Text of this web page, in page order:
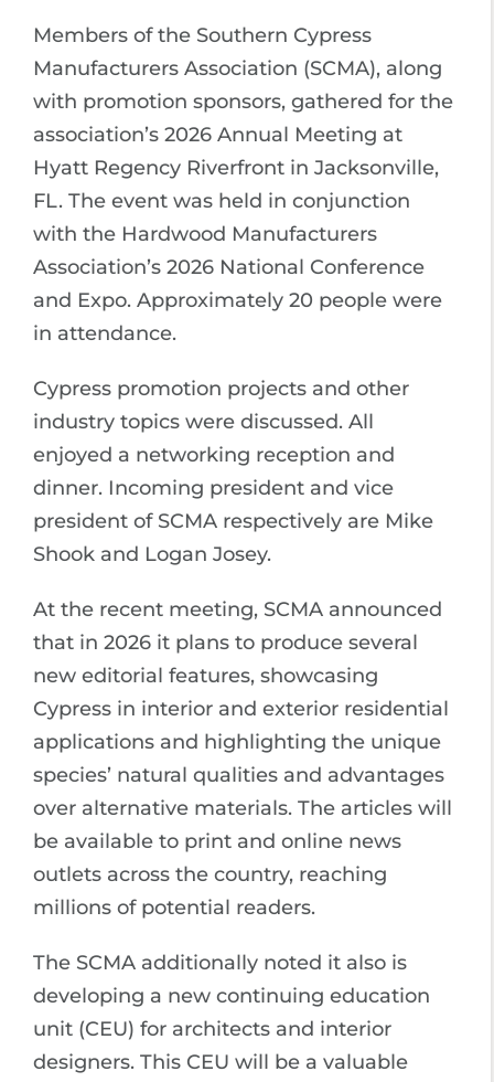
Members of the Southern Cypress
Manufacturers Association (SCMA), along
with promotion sponsors, gathered for the
association’s 2026 Annual Meeting at
Hyatt Regency Riverfront in Jacksonville,
FL. The event was held in conjunction
with the Hardwood Manufacturers
Association’s 2026 National Conference
and Expo. Approximately 20 people were
in attendance.
Cypress promotion projects and other
industry topics were discussed. All
enjoyed a networking reception and
dinner. Incoming president and vice
president of SCMA respectively are Mike
Shook and Logan Josey.
At the recent meeting, SCMA announced
that in 2026 it plans to produce several
new editorial features, showcasing
Cypress in interior and exterior residential
applications and highlighting the unique
species’ natural qualities and advantages
over alternative materials. The articles will
be available to print and online news
outlets across the country, reaching
millions of potential readers.
The SCMA additionally noted it also is
developing a new continuing education
unit (CEU) for architects and interior
designers. This CEU will be a valuable